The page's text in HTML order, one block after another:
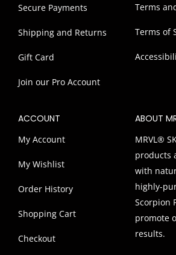
Secure Payments
Shipping and Returns
Gift Card
Join our Pro Account
Terms
Terms of
ACCOUNT
My Account
My Wishlist
Order History
Shopping Cart
Checkout
ABOUT
MRVL®
products
with
highly-
Scorpion
promote
results.